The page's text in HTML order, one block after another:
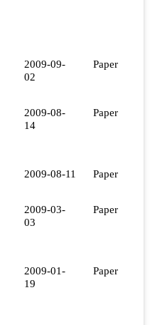
2009-09-
02
Paper
2009-08-
14
Paper
2009-08-11 Paper
2009-03-
03
Paper
2009-01-
19
Paper